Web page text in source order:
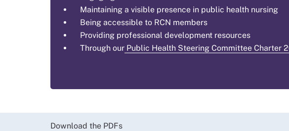
Maintaining a visible presence in public health nursing
Being accessible to RCN members
Providing professional development resources
Through our Public Health Steering Committee Charter
Download the PDFs